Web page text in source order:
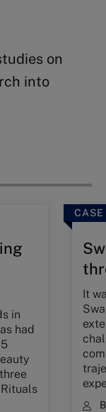
on
into
in
had
CASE
It